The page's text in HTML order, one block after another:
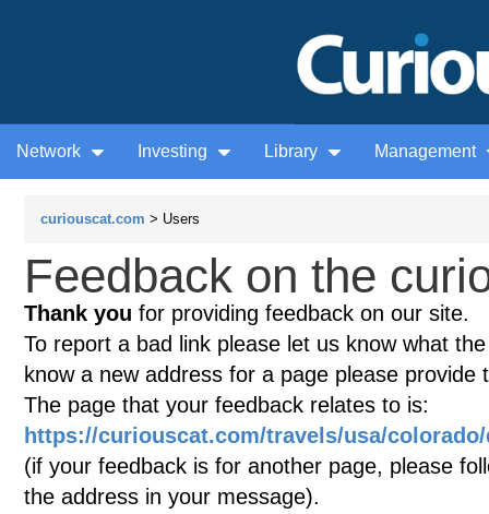
Network Investing Library Management
curiouscat.com > Users
Feedback on the
Thank you for providing feedback on our site.
To report a bad link please let us know what
know a new address for a page please provide
The page that your feedback relates to is:
https://curiouscat.com/travels/usa/
(if your feedback is for another page, please
the address in your message).